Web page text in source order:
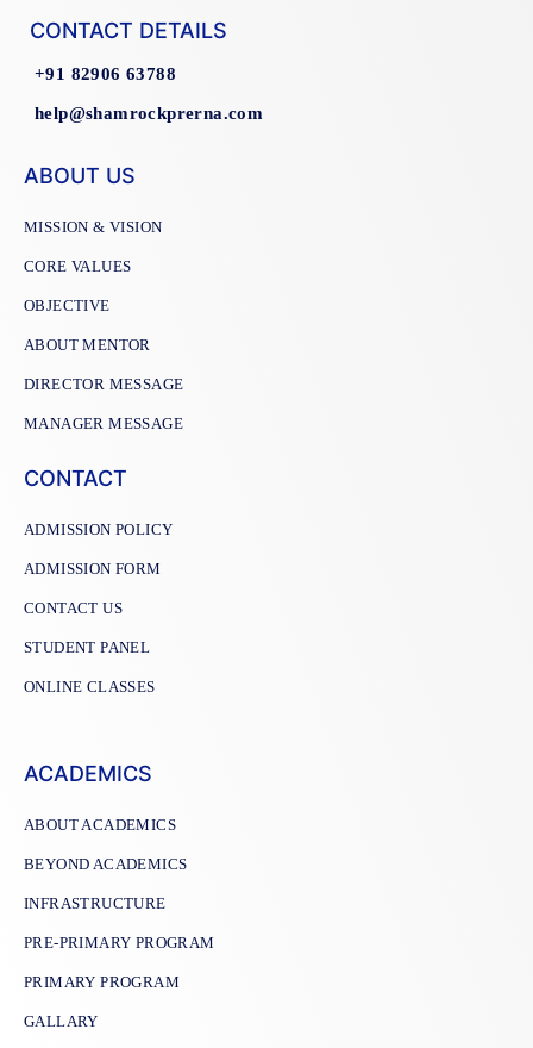
CONTACT DETAILS
+91 82906 63788
help@shamrockprerna.com
ABOUT US
MISSION & VISION
CORE VALUES
OBJECTIVE
ABOUT MENTOR
DIRECTOR MESSAGE
MANAGER MESSAGE
CONTACT
ADMISSION POLICY
ADMISSION FORM
CONTACT US
STUDENT PANEL
ONLINE CLASSES
ACADEMICS
ABOUT ACADEMICS
BEYOND ACADEMICS
INFRASTRUCTURE
PRE-PRIMARY PROGRAM
PRIMARY PROGRAM
GALLARY